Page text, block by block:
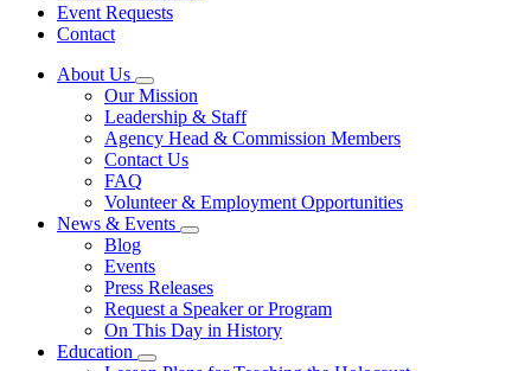
Event Requests
Contact
About Us
Subnavigation
toggle
for
About
Us
Our Mission
Leadership & Staff
Agency Head & Commission Members
Contact Us
FAQ
Volunteer & Employment Opportunities
News & Events
Subnavigation
News
&
Events
Blog
Events
Press Releases
Request a Speaker or Program
On This Day in History
Education
Subnavigation